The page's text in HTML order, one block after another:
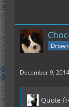
December 9,
Quote